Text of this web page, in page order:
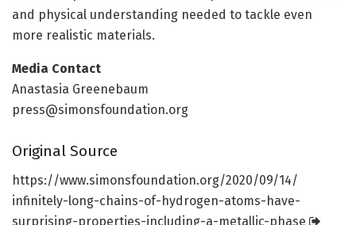
and physical understanding needed to tackle even
more realistic materials.
Media Contact
Anastasia Greenebaum
press@simonsfoundation.org
Original Source
https://www.simonsfoundation.org/2020/09/14/
infinitely-long-chains-of-hydrogen-atoms-have-
surprising-properties-including-a-metallic-phase